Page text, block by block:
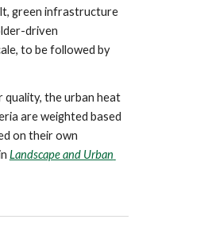
green infrastructure
driven
to be followed by
quality, the urban heat
are weighted based
on their own
Landscape and Urban